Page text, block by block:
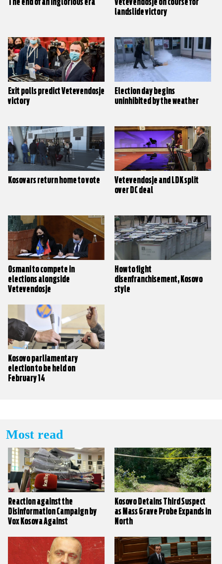
The end of an inglorious era
Vetevendosje on course for
landslide victory
Exit polls predict Vetevendosje
victory
Election day begins
uninhibited by the weather
Kosovars return home to vote
Vetevendosje and LDK split
over DC deal
Osmani to compete in
elections alongside
Vetevendosje
How to fight
disenfranchisement, Kosovo
style
Kosovo parliamentary
election to be held on
February 14
Most read
Reaction against the
Disinformation Campaign by
Vox Kosova Against
Kosovo Detains Third Suspect
as Mass Grave Probe Expands in
North